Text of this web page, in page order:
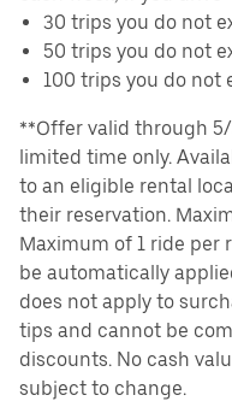
30 trips you do not
50 trips you do not
100 trips you do not
**Offer valid through 5/
limited time only.
to an eligible rental
their reservation.
Maximum of 1 ride per
be automatically
does not apply to
tips and cannot be
discounts. No cash
subject to change.